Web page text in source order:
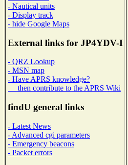
- Nautical units
- Display track
- hide Google Maps
External links for JP4YDV-I
- QRZ Lookup
- MSN map
- Have APRS knowledge?
then contribute to the APRS Wiki
findU general links
- Latest News
- Advanced cgi parameters
- Emergency beacons
- Packet errors